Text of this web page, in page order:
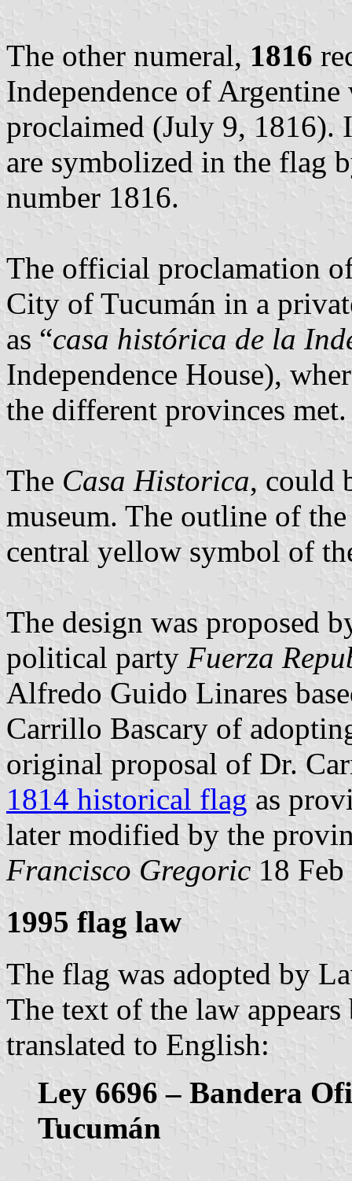
The other numeral, 1816
Independence of
proclaimed (July 9, 1816).
are symbolized in the flag
number 1816.
The official proclamation
City of Tucumán in a
as “casa histórica de la
Independence House),
the different provinces met.
The Casa Historica, could
museum. The outline of
central yellow symbol of
The design was proposed
political party Fuerza
Alfredo Guido Linares
Carrillo Bascary of
original proposal of Dr.
1814 historical flag as
later modified by the
Francisco Gregoric 18
1995 flag law
The flag was adopted by
The text of the law
translated to English:
Ley 6696 – Bandera
Tucumán